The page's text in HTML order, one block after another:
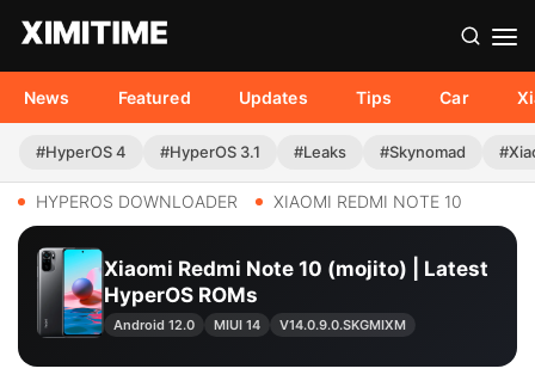
News Featured Updates Tips Car
#HyperOS 4 #HyperOS 3.1 #Leaks #Skynomad
HYPEROS DOWNLOADER XIAOMI REDMI NOTE 10
Xiaomi Redmi Note 10 (mojito) | Latest
HyperOS ROMs
Android 12.0 MIUI 14 V14.0.9.0.SKGMIXM